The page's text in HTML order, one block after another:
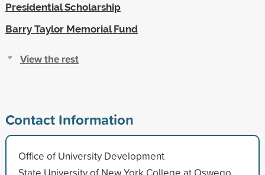
Presidential Scholarship
Barry Taylor Memorial Fund
View the rest
Contact Information
Office of University Development
State University of New York College at Oswego